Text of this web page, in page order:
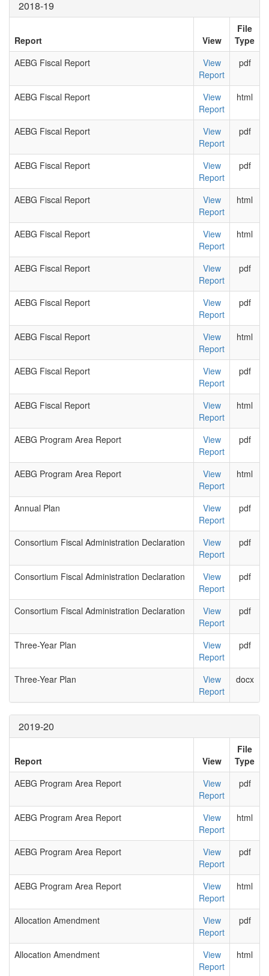
2018-19
Report View
File
Type
AEBG Fiscal Report
View
Report
pdf
AEBG Fiscal Report
View
Report
html
AEBG Fiscal Report
View
Report
pdf
AEBG Fiscal Report
View
Report
pdf
AEBG Fiscal Report
View
Report
html
AEBG Fiscal Report
View
Report
html
AEBG Fiscal Report
View
Report
pdf
AEBG Fiscal Report
View
Report
pdf
AEBG Fiscal Report
View
Report
html
AEBG Fiscal Report
View
Report
pdf
AEBG Fiscal Report
View
Report
html
AEBG Program Area Report
View
Report
pdf
AEBG Program Area Report
View
Report
html
Annual Plan
View
Report
pdf
Consortium Fiscal Administration Declaration
View
Report
pdf
Consortium Fiscal Administration Declaration
View
Report
pdf
Consortium Fiscal Administration Declaration
View
Report
pdf
Three-Year Plan
View
Report
pdf
Three-Year Plan
View
Report
docx
2019-20
Report View
File
Type
AEBG Program Area Report
View
Report
pdf
AEBG Program Area Report
View
Report
html
AEBG Program Area Report
View
Report
pdf
AEBG Program Area Report
View
Report
html
Allocation Amendment
View
Report
pdf
Allocation Amendment
View
Report
html